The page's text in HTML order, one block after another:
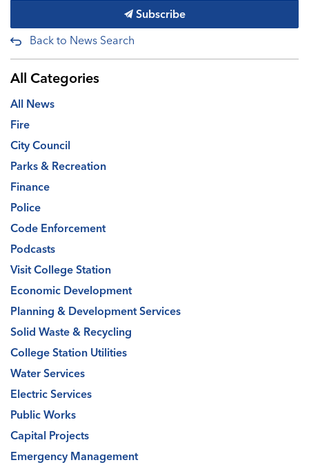
Subscribe
Back to News Search
All Categories
All News
Fire
City Council
Parks & Recreation
Finance
Police
Code Enforcement
Podcasts
Visit College Station
Economic Development
Planning & Development Services
Solid Waste & Recycling
College Station Utilities
Water Services
Electric Services
Public Works
Capital Projects
Emergency Management